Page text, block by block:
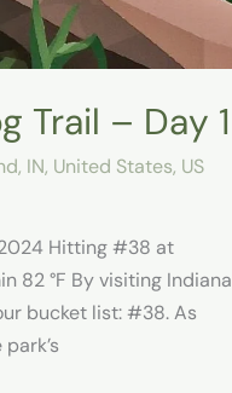
Trail – Day 1
IN, United States, US
Hitting #38 at
82 °F By visiting Indiana
bucket list: #38. As